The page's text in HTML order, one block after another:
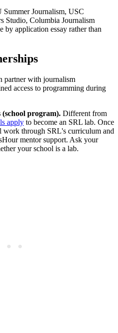
Summer Journalism, USC
Studio, Columbia Journalism
application essay rather than
partner with journalism
access to programming during
program). Different from
apply to become an SRL lab. Once
work through SRL's curriculum and
mentor support. Ask your
your school is a lab.